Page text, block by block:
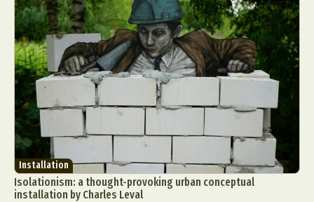
Food Art Furniture Design
Glass Art
Graphic Arts
Illustration
Installation
Interactive Art
Intervention
Landscape Photography
Macro Photography
Makeup Art
Mixed Media
Muralism & Grafitti
Nature
Painting
Paper Art
People & Portraiture
Photo Collage
Photography
Plant Photography
Plastic Arts
Pop Culture
Sculpture
Surreal & Fantasy Photography
Tattoo
Installation
Isolationism: a thought-provoking urban conceptual
installation by Charles Leval